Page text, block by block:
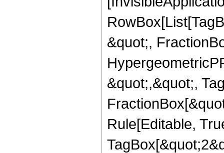
&quot;,
&quot;,&quot;,
Rule[Editable,